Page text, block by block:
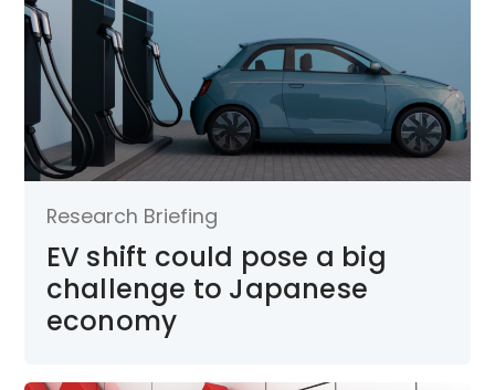
Research Briefing
EV shift could pose a big
challenge to Japanese
economy